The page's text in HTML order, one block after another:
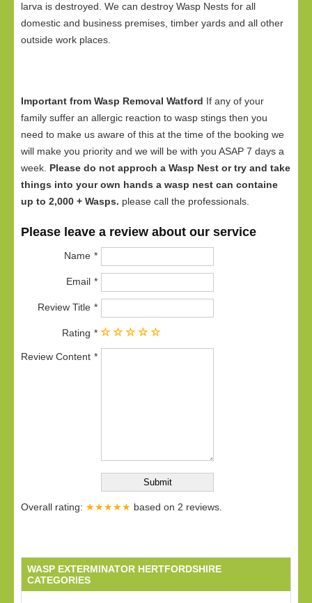
larva is destroyed. We can destroy Wasp Nests for all
domestic and business premises, timber yards and all other
outside work places.
Important from Wasp Removal Watford If any of your
family suffer an allergic reaction to wasp stings then you
need to make us aware of this at the time of the booking we
will make you priority and we will be with you ASAP 7 days a
week. Please do not approch a Wasp Nest or try and take
things into your own hands a wasp nest can containe
up to 2,000 + Wasps. please call the professionals.
Please leave a review about our service
Name
Email
Review Title
Rating
Review Content
Overall rating: ★★★★★ based on 2 reviews.
WASP EXTERMINATOR HERTFORDSHIRE
CATEGORIES